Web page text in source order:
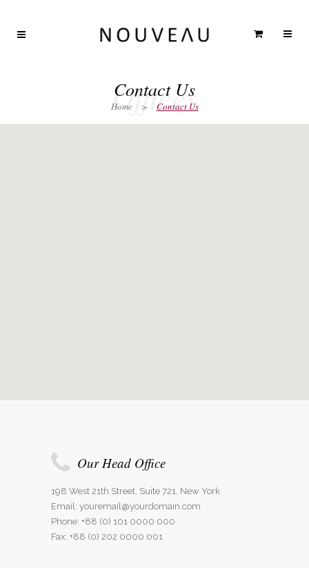
Offices
Contact Us
Home > Contact Us
Our Head Office
198 West 21th Street, Suite 721, New York
Email: youremail@yourdomain.com
Phone: +88 (0) 101 0000 000
Fax: +88 (0) 202 0000 001